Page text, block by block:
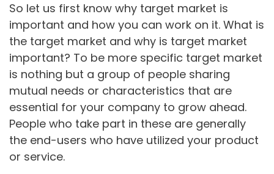
So let us first know why target market is
important and how you can work on it. What is
the target market and why is target market
important? To be more specific target market
is nothing but a group of people sharing
mutual needs or characteristics that are
essential for your company to grow ahead.
People who take part in these are generally
the end-users who have utilized your product
or service.